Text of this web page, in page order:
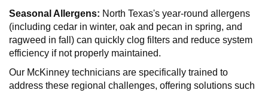
Seasonal Allergens: North Texas's year-round allergens
(including cedar in winter, oak and pecan in spring, and
ragweed in fall) can quickly clog filters and reduce system
efficiency if not properly maintained.
Our McKinney technicians are specifically trained to
address these regional challenges, offering solutions such